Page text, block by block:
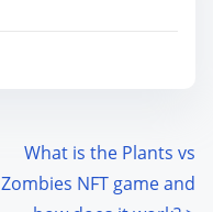
What is the Plants vs
Zombies NFT game and